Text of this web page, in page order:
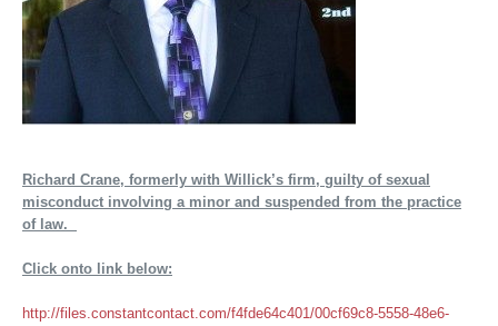
Richard Crane, formerly with Willick’s firm, guilty of sexual
misconduct involving a minor and suspended from the practice
of law.
Click onto link below:
http://files.constantcontact.com/f4fde64c401/00cf69c8-5558-48e6-